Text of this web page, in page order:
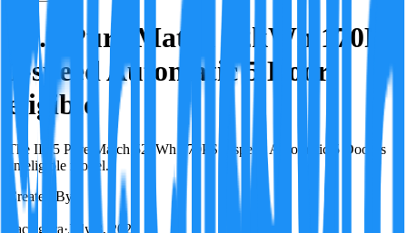
ID.5 Pure Match 52kWh 170PS
1-speed Automatic 5 Door
eligible
The ID.5 Pure Match 52kWh 170PS 1-speed Automatic 5 Door is
an eligible model.
Created By:
Factagora·July 8, 2026